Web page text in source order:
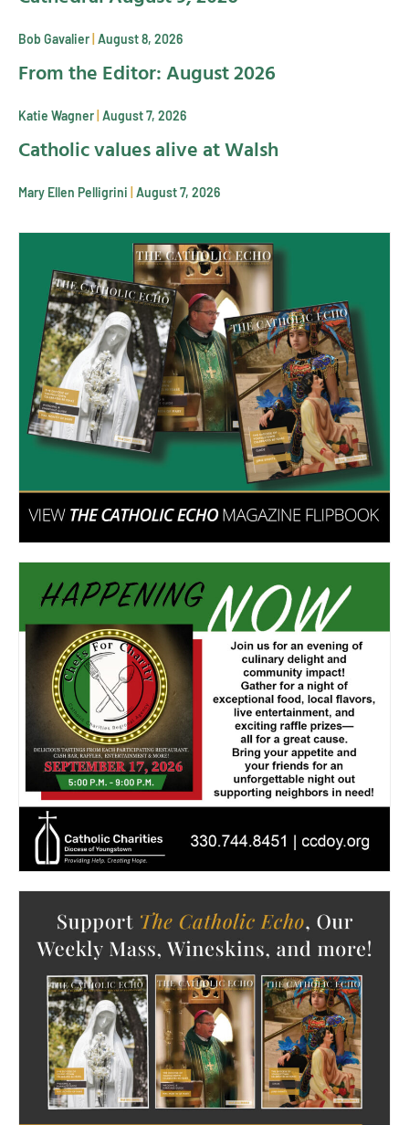
Bob Gavalier August 8, 2026
From the Editor: August 2026
Katie Wagner August 7, 2026
Catholic values alive at Walsh
Mary Ellen Pelligrini August 7, 2026